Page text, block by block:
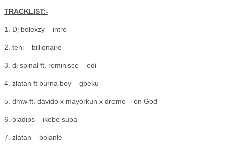
TRACKLIST:-
1. Dj bolexzy – intro
2. teni – billionaire
3. dj spinal ft. reminisce – edi
4. zlatan ft burna boy – gbeku
5. dmw ft. davido x mayorkun x dremo – on God
6. oladips – ikebe supa
7. zlatan – bolanle